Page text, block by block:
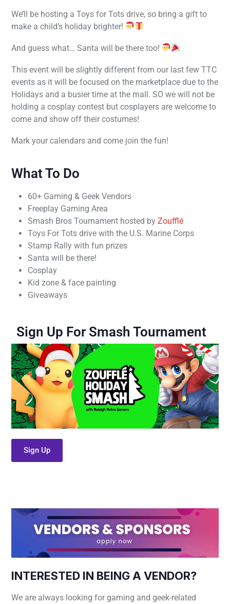
We’ll be hosting a Toys for Tots drive, so bring a gift to
make a child’s holiday brighter!
And guess what… Santa will be there too!
This event will be slightly different from our last few TTC
events as it will be focused on the marketplace due to the
Holidays and a busier time at the mall. SO we will not be
holding a cosplay contest but cosplayers are welcome to
come and show off their costumes!
Mark your calendars and come join the fun!
What To Do
60+ Gaming & Geek Vendors
Freeplay Gaming Area
Smash Bros Tournament hosted by Zoufflé
Toys For Tots drive with the U.S. Marine Corps
Stamp Rally with fun prizes
Santa will be there!
Cosplay
Kid zone & face painting
Giveaways
Sign Up For Smash Tournament
Sign Up
INTERESTED IN BEING A VENDOR?
We are always looking for gaming and geek-related